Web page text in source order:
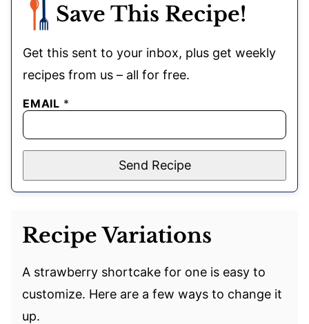
Save This Recipe!
Get this sent to your inbox, plus get weekly
recipes from us – all for free.
EMAIL *
Send Recipe
Recipe Variations
A strawberry shortcake for one is easy to
customize. Here are a few ways to change it
up.